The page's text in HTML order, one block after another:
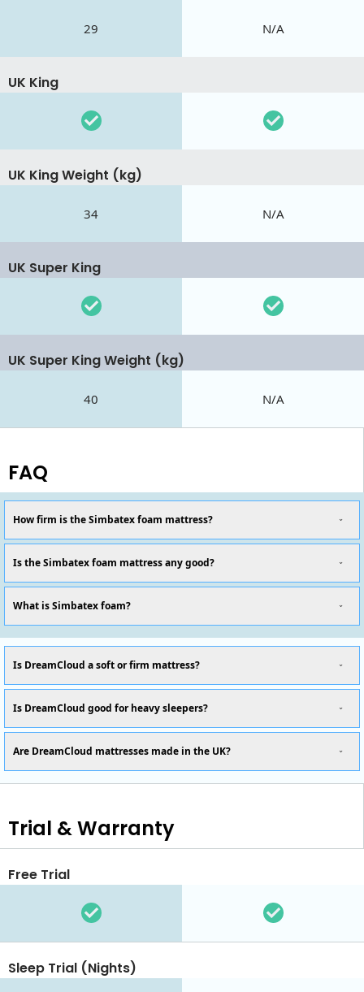
29 N/A
UK King
UK King Weight (kg)
34 N/A
UK Super King
UK Super King Weight (kg)
40 N/A
FAQ
How firm is the Simbatex foam mattress?
Is the Simbatex foam mattress any good?
What is Simbatex foam?
Is DreamCloud a soft or firm mattress?
Is DreamCloud good for heavy sleepers?
Are DreamCloud mattresses made in the UK?
Trial & Warranty
Free Trial
Sleep Trial (Nights)